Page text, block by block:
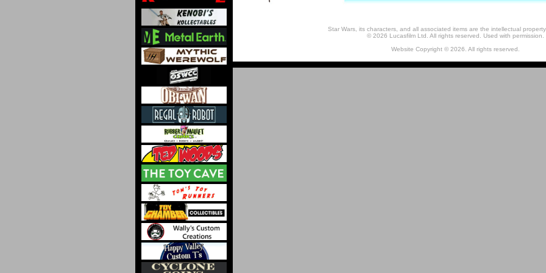
Star Wars, its characters, and all associated items are the intellectual
© 2026 Lucasfilm Ltd. All rights reserved. Used with permission.
Website Copyright © 2026. All rights reserved.